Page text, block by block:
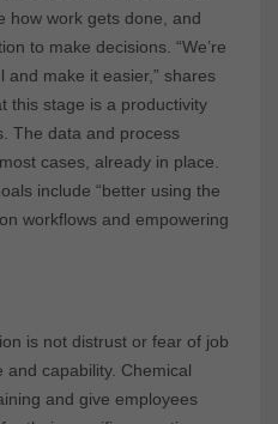
how work gets done, and
to make decisions. “We’re
make it easier,” shares
this stage is a productivity
The data and process
cases, already in place.
include “better using the
workflows and empowering
is not distrust or fear of job
capability. Chemical
and give employees